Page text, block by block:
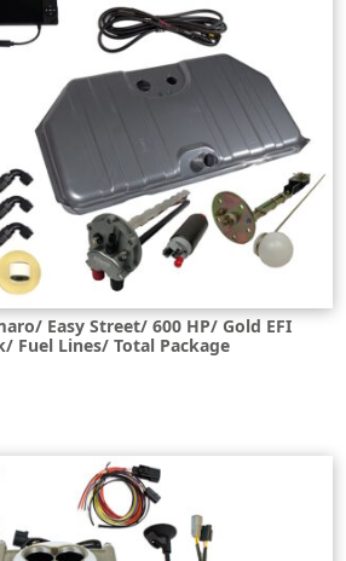
Easy Street/ 600 HP/ Gold EFI
Fuel Lines/ Total Package